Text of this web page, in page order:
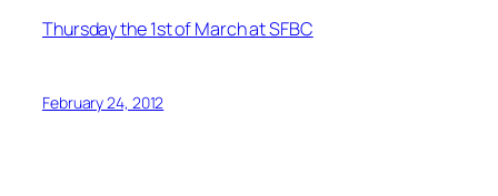
Thursday the 1st of March at SFBC
February 24, 2012